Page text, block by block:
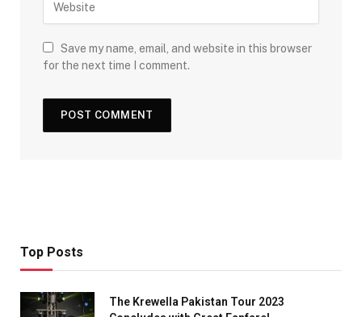
Save my name, email, and website in this browser
for the next time I comment.
Top Posts
The Krewella Pakistan Tour 2023